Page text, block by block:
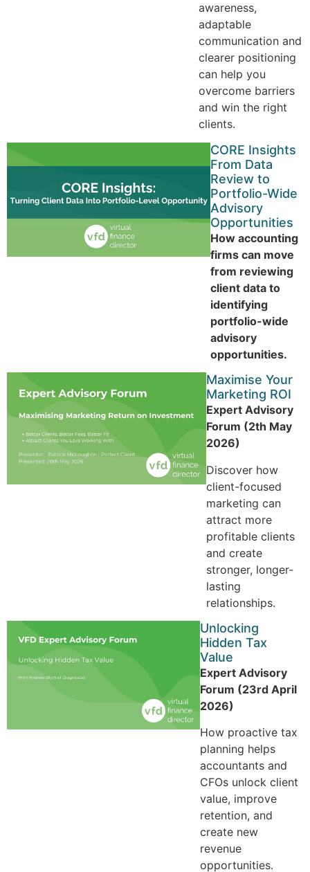
awareness,
adaptable
communication and
clearer positioning
can help you
overcome barriers
and win the right
clients.
CORE Insights
From Data
Review to
Portfolio-Wide
Advisory
Opportunities
How accounting
firms can move
from reviewing
client data to
identifying
portfolio-wide
advisory
opportunities.
Maximise Your
Marketing ROI
Expert Advisory
Forum (2th May
2026)
Discover how
client-focused
marketing can
attract more
profitable clients
and create
stronger, longer-
lasting
relationships.
Unlocking
Hidden Tax
Value
Expert Advisory
Forum (23rd April
2026)
How proactive tax
planning helps
accountants and
CFOs unlock client
value, improve
retention, and
create new
revenue
opportunities.